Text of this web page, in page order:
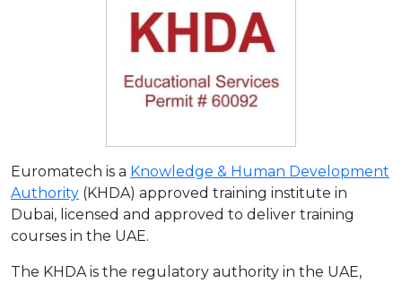
Euromatech is a Knowledge & Human Development
Authority (KHDA) approved training institute in
Dubai, licensed and approved to deliver training
courses in the UAE.
The KHDA is the regulatory authority in the UAE,